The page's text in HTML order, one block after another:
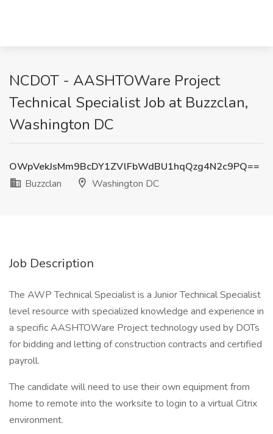
NCDOT - AASHTOWare Project
Technical Specialist Job at Buzzclan,
Washington DC
OWpVekJsMm9BcDY1ZVlFbWdBU1hqQzg4N2c9PQ==
Buzzclan
Washington DC
Job Description
The AWP Technical Specialist is a Junior Technical Specialist
level resource with specialized knowledge and experience in
a specific AASHTOWare Project technology used by DOTs
for bidding and letting of construction contracts and certified
payroll.
The candidate will need to use their own equipment from
home to remote into the worksite to login to a virtual Citrix
environment.